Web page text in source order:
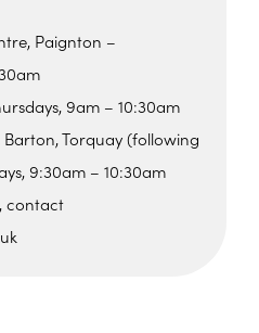
Paignton –
9am – 10:30am
Barton, Torquay (following
9:30am – 10:30am
contact